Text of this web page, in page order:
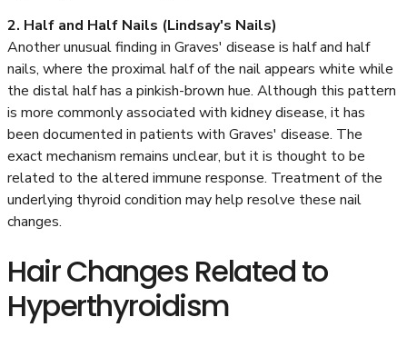
2. Half and Half Nails (Lindsay's Nails)
Another unusual finding in Graves' disease is half and half
nails, where the proximal half of the nail appears white while
the distal half has a pinkish-brown hue. Although this pattern
is more commonly associated with kidney disease, it has
been documented in patients with Graves' disease. The
exact mechanism remains unclear, but it is thought to be
related to the altered immune response. Treatment of the
underlying thyroid condition may help resolve these nail
changes.
Hair Changes Related to
Hyperthyroidism